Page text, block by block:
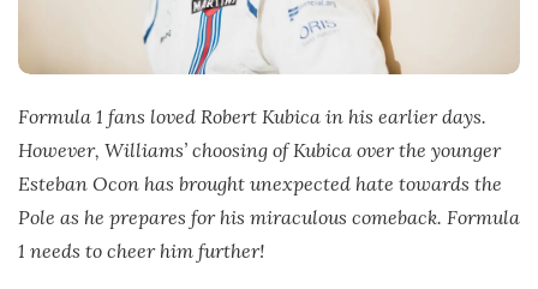
Formula 1 fans loved Robert Kubica in his earlier days.
However, Williams’ choosing of Kubica over the younger
Esteban Ocon has brought unexpected hate towards the
Pole as he prepares for his miraculous comeback. Formula
1 needs to cheer him further!